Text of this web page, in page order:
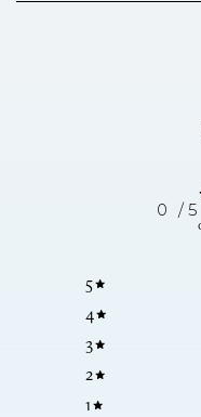
0 / 5
5
4
3
2
1